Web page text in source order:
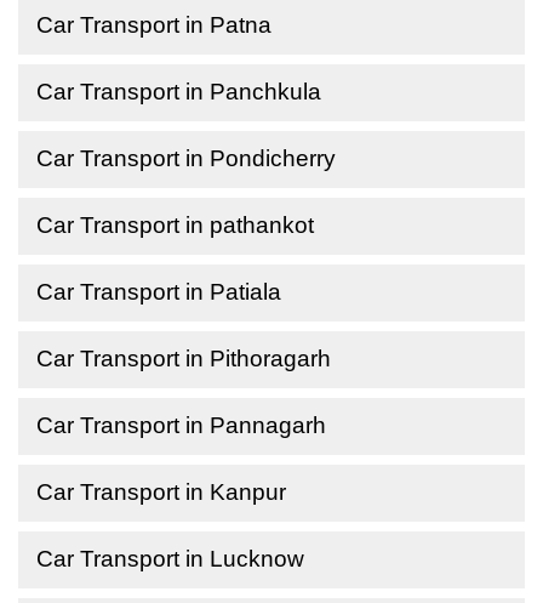
Car Transport in Patna
Car Transport in Panchkula
Car Transport in Pondicherry
Car Transport in pathankot
Car Transport in Patiala
Car Transport in Pithoragarh
Car Transport in Pannagarh
Car Transport in Kanpur
Car Transport in Lucknow